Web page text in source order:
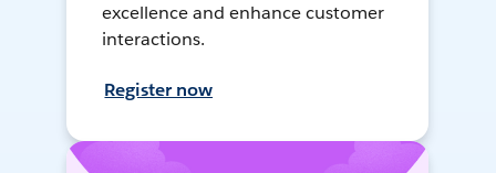
excellence and enhance customer
interactions.
Register now